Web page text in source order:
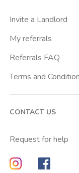
Invite a Landlord
My referrals
Referrals FAQ
Terms and
CONTACT US
Request for help
Zappyrent onZappyrent